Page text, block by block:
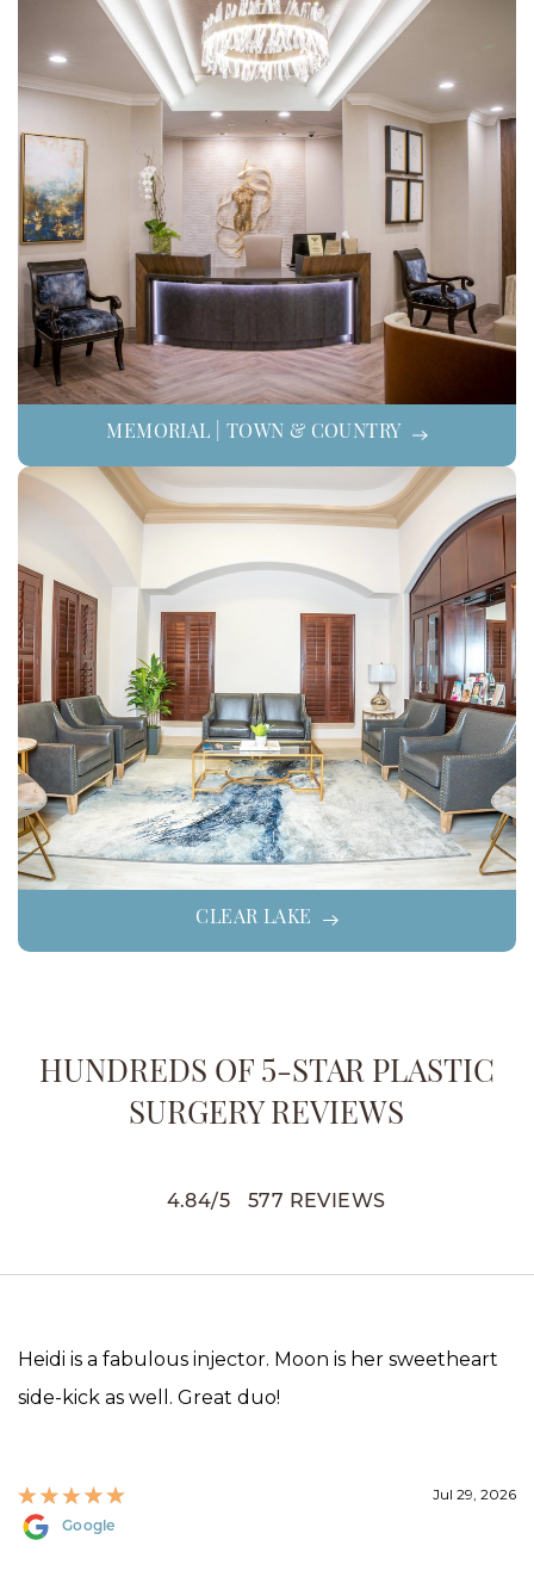
MEMORIAL | TOWN & COUNTRY
CLEAR LAKE
HUNDREDS OF 5-STAR PLASTIC
SURGERY REVIEWS
4.84/5 577 REVIEWS
Heidi is a fabulous injector. Moon is her sweetheart
side-kick as well. Great duo!
Jul 29, 2026
Google